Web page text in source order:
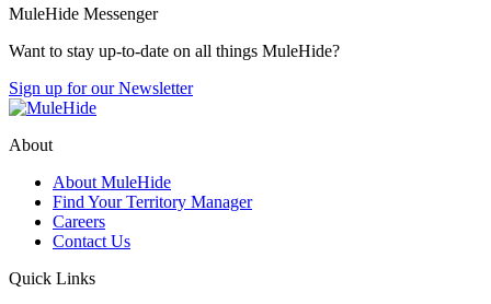
MuleHide Messenger
Want to stay up-to-date on all things MuleHide?
Sign up for our Newsletter
About
About MuleHide
Find Your Territory Manager
Careers
Contact Us
Quick Links